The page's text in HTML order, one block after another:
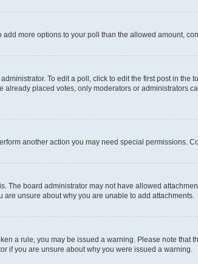
more options to your poll than the allowed amount,
To edit a poll, click to edit the first post in the
placed votes, only moderators or administrators
another action you may need special permissions.
The board administrator may not have allowed
unsure about why you are unable to add attachments.
a rule, you may be issued a warning. Please note that
if you are unsure about why you were issued a warning.